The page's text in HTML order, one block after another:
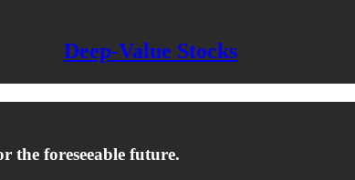
Deep-Value Stocks
the foreseeable future.